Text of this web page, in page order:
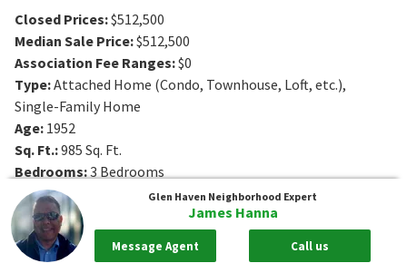
Closed Prices:$512,500
Median Sale Price:$512,500
Association Fee Ranges:$0
Type:Attached Home (Condo, Townhouse, Loft, etc.),
Single-Family Home
Age: 1952
Sq. Ft.:985 Sq. Ft.
Bedrooms:3 Bedrooms
Bathrooms
BathroomsGlen Haven Neighborhood Expert
James Hanna
Message Agent Call us